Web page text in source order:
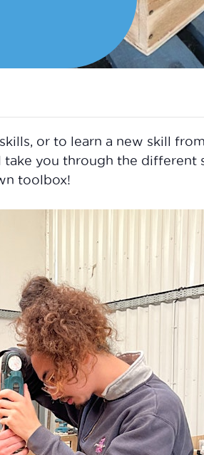
or to learn a new skill from
take you through the different
toolbox!